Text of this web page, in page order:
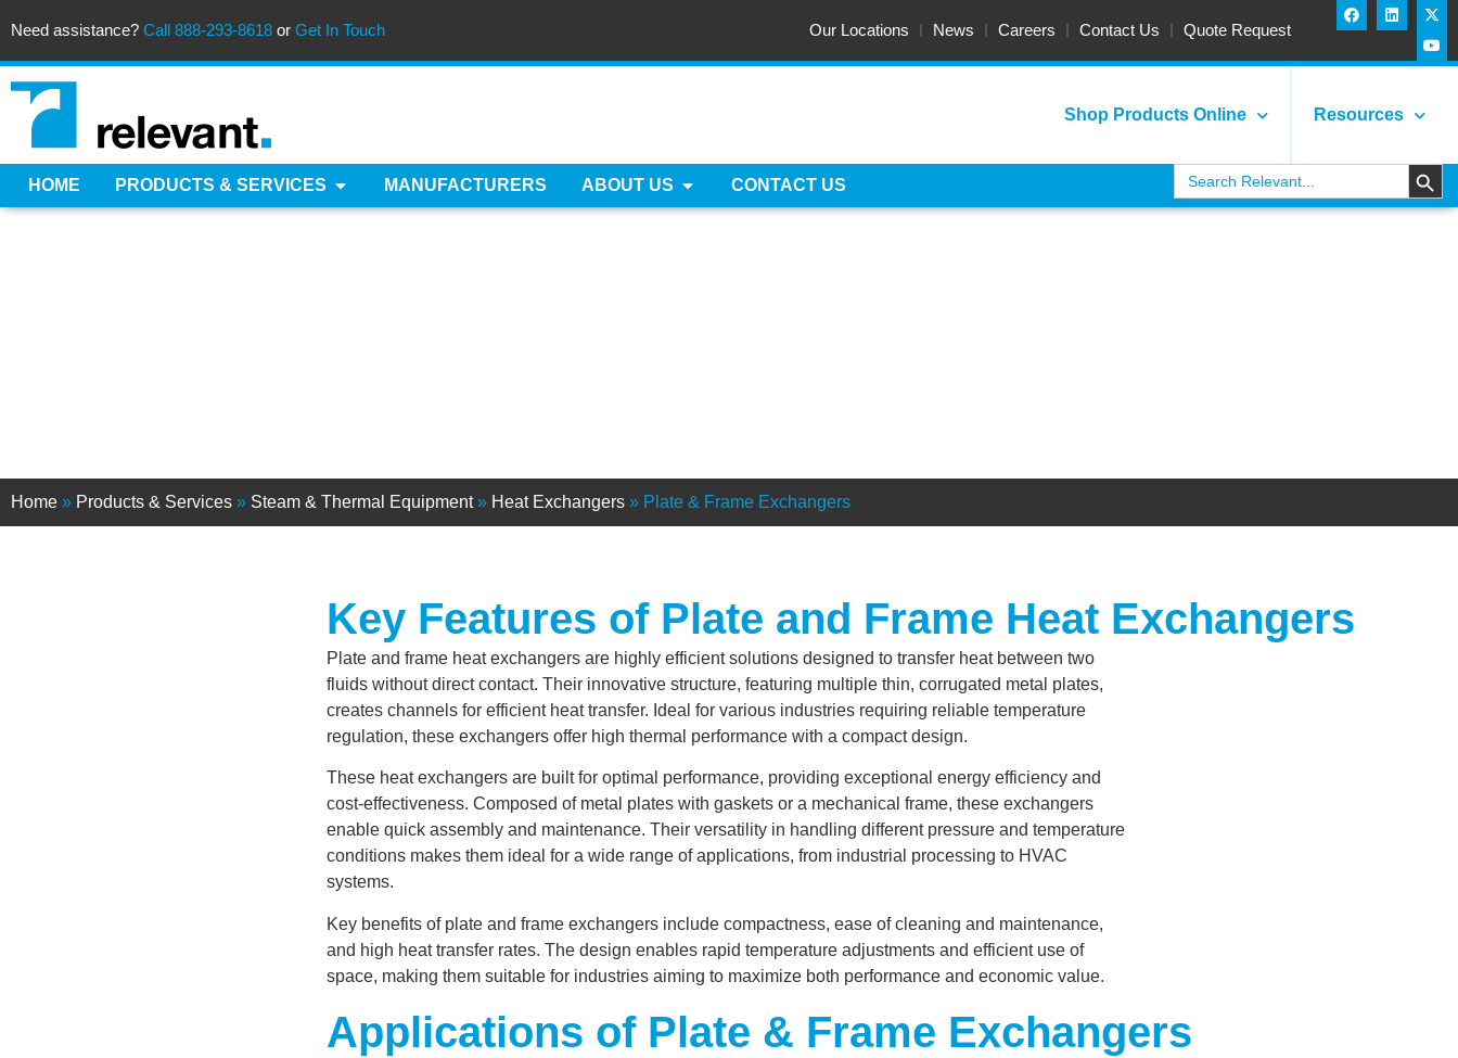
Need assistance? Call 888-293-8618 or Get In Touch Our Locations News Careers Contact Us Quote Request
Shop Products Online Resources
HOME PRODUCTS & SERVICES MANUFACTURERS ABOUT US CONTACT US
Search
for:
Home » Products & Services » Steam & Thermal Equipment» Heat Exchangers » Plate & Frame Exchangers
Key Features of Plate and Frame Heat Exchangers
Plate and frame heat exchangers are highly efficient solutions designed to transfer heat between two
fluids without direct contact. Their innovative structure, featuring multiple thin, corrugated metal plates,
creates channels for efficient heat transfer. Ideal for various industries requiring reliable temperature
regulation, these exchangers offer high thermal performance with a compact design.
These heat exchangers are built for optimal performance, providing exceptional energy efficiency and
cost-effectiveness. Composed of metal plates with gaskets or a mechanical frame, these exchangers
enable quick assembly and maintenance. Their versatility in handling different pressure and temperature
conditions makes them ideal for a wide range of applications, from industrial processing to HVAC
systems.
Key benefits of plate and frame exchangers include compactness, ease of cleaning and maintenance,
and high heat transfer rates. The design enables rapid temperature adjustments and efficient use of
space, making them suitable for industries aiming to maximize both performance and economic value.
Applications of Plate & Frame Exchangers